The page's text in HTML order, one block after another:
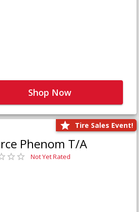
Shop Now
Tire Sales Event!
Phenom T/A
Not Yet Rated